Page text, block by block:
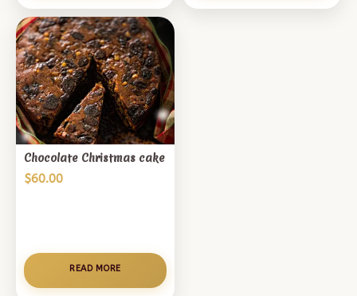
Chocolate Christmas cake
$60.00
READ MORE